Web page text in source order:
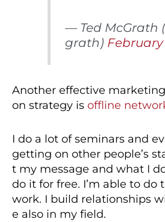
— Ted McGrath
grath) February
Another effective
on strategy is offline
I do a lot of seminars and
getting on other people’s
t my message and what I
do it for free. I’m able to do
work. I build relationships
e also in my field.